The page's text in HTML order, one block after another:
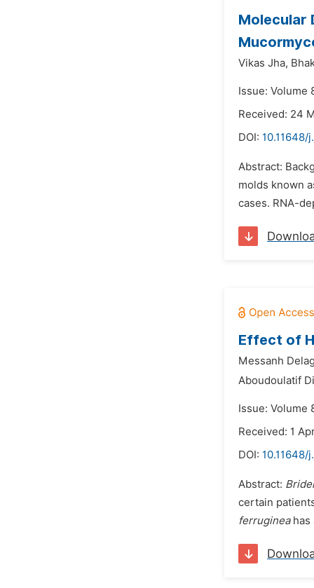
Molecular
Vikas Jha,
Issue: Volume
Received: 24
DOI: 10.11648/
Abstract:
molds known
cases. RNA-
Effect of
Messanh
Aboudoulatif
Issue: Volume
Received: 1
DOI: 10.11648/
Abstract:
certain
ferrugineahas